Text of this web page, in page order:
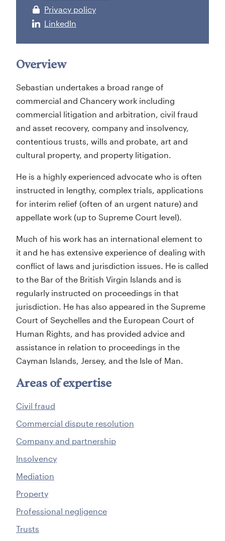
Privacy policy
LinkedIn
Overview
Sebastian undertakes a broad range of
commercial and Chancery work including
commercial litigation and arbitration, civil fraud
and asset recovery, company and insolvency,
contentious trusts, wills and probate, art and
cultural property, and property litigation.
He is a highly experienced advocate who is often
instructed in lengthy, complex trials, applications
for interim relief (often of an urgent nature) and
appellate work (up to Supreme Court level).
Much of his work has an international element to
it and he has extensive experience of dealing with
conflict of laws and jurisdiction issues. He is called
to the Bar of the British Virgin Islands and is
regularly instructed on proceedings in that
jurisdiction. He has also appeared in the Supreme
Court of Seychelles and the European Court of
Human Rights, and has provided advice and
assistance in relation to proceedings in the
Cayman Islands, Jersey, and the Isle of Man.
Areas of expertise
Civil fraud
Commercial dispute resolution
Company and partnership
Insolvency
Mediation
Property
Professional negligence
Trusts